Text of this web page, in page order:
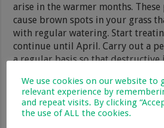
arise in the warmer months.
cause brown spots in your grass
with regular watering. Start
continue until April. Carry out a
a regular basis so that destructive
the insecticide frequently to
building up a resistance to any
We use cookies on our website to
relevant experience by
and repeat visits. By clicking
the use of ALL the cookies.